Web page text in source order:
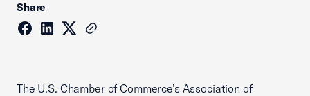
Share
The U.S. Chamber of Commerce’s Association of